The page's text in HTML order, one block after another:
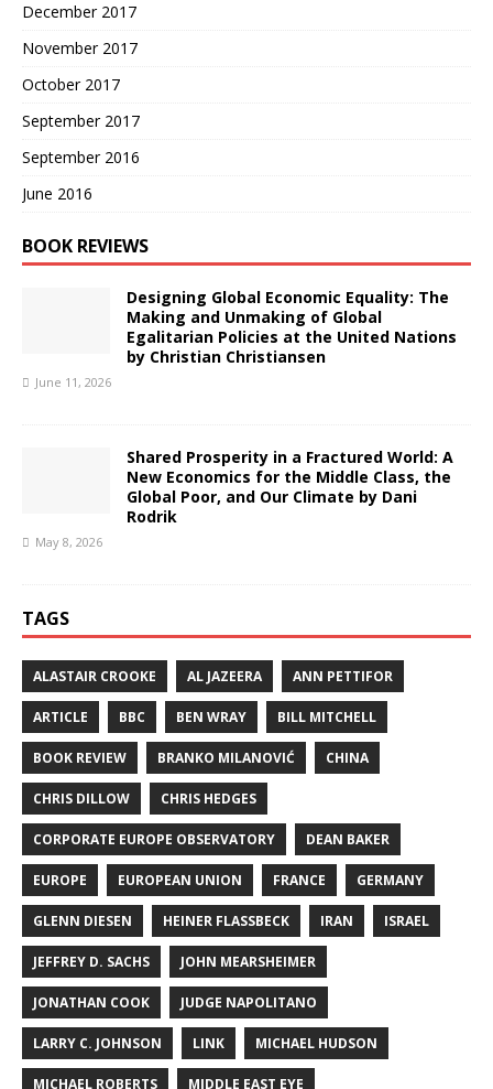
December 2017
November 2017
October 2017
September 2017
September 2016
June 2016
BOOK REVIEWS
Designing Global Economic Equality: The
Making and Unmaking of Global
Egalitarian Policies at the United Nations
by Christian Christiansen
June 11, 2026
Shared Prosperity in a Fractured World: A
New Economics for the Middle Class, the
Global Poor, and Our Climate by Dani
Rodrik
May 8, 2026
TAGS
ALASTAIR CROOKE AL JAZEERA ANN PETTIFOR
ARTICLE BBC BEN WRAY BILL MITCHELL
BOOK REVIEW BRANKO MILANOVIĆ CHINA
CHRIS DILLOW CHRIS HEDGES
CORPORATE EUROPE OBSERVATORY DEAN BAKER
EUROPE EUROPEAN UNION FRANCE GERMANY
GLENN DIESEN HEINER FLASSBECK IRAN ISRAEL
JEFFREY D. SACHS JOHN MEARSHEIMER
JONATHAN COOK JUDGE NAPOLITANO
LARRY C. JOHNSON LINK MICHAEL HUDSON
MICHAEL ROBERTS MIDDLE EAST EYE